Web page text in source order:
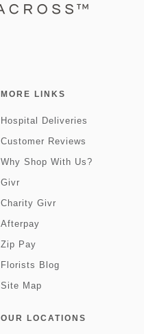
MORE LINKS
Hospital Deliveries
Customer Reviews
Why Shop With Us?
Givr
Charity Givr
Afterpay
Zip Pay
Florists Blog
Site Map
OUR LOCATIONS